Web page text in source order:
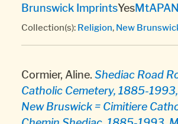
Brunswick ImprintsYesMtA
Collection(s): Religion, New
Cormier, Aline. Shediac Road
Catholic Cemetery, 1885-
New Bruswick = Cimitiere